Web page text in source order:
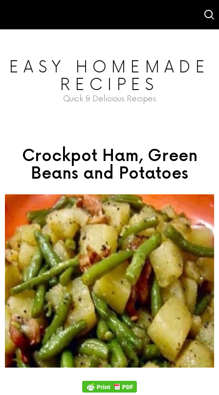
EASY HOMEMADE
RECIPES
Quick & Delicious Recipes
Crockpot Ham, Green
Beans and Potatoes